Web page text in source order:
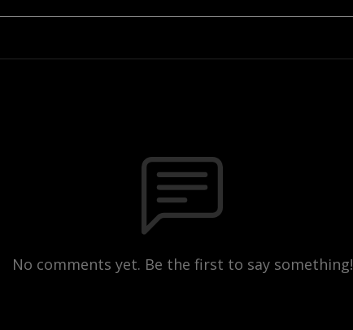
No comments yet. Be the first to say something!